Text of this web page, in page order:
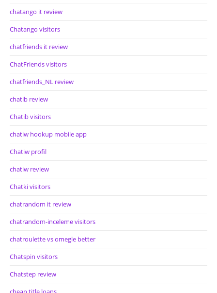
chatango it review
Chatango visitors
chatfriends it review
ChatFriends visitors
chatfriends_NL review
chatib review
Chatib visitors
chatiw hookup mobile app
Chatiw profil
chatiw review
Chatki visitors
chatrandom it review
chatrandom-inceleme visitors
chatroulette vs omegle better
Chatspin visitors
Chatstep review